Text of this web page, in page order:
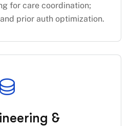
for care coordination;
prior auth optimization.
&